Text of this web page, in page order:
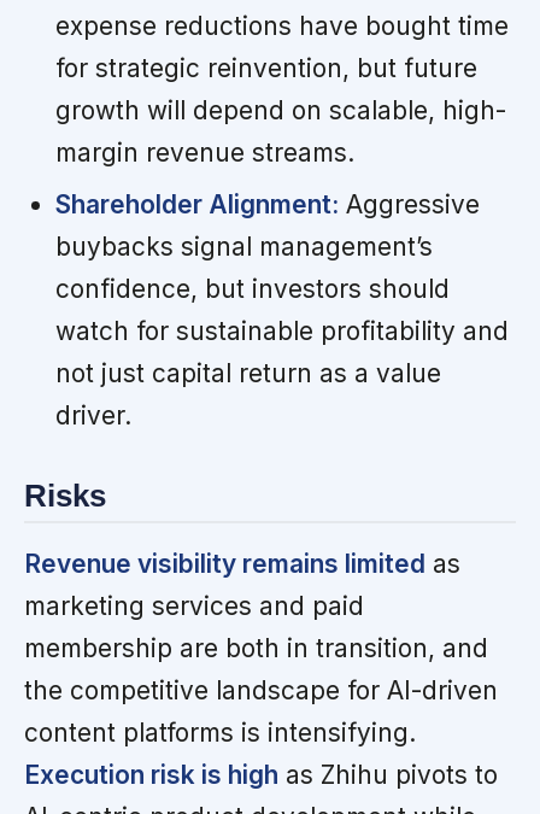
expense reductions have bought time
for strategic reinvention, but future
growth will depend on scalable, high-
margin revenue streams.
Shareholder Alignment: Aggressive
buybacks signal management’s
confidence, but investors should
watch for sustainable profitability and
not just capital return as a value
driver.
Risks
Revenue visibility remains limited as
marketing services and paid
membership are both in transition, and
the competitive landscape for AI-driven
content platforms is intensifying.
Execution risk is high as Zhihu pivots to